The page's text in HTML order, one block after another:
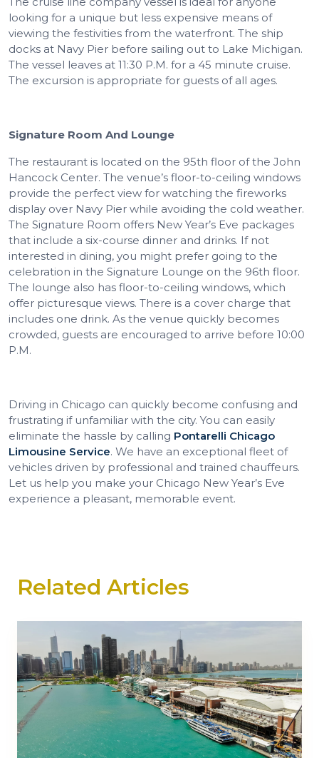
Related Articles
looking for a unique but less expensive means of
viewing the festivities from the waterfront. The ship
docks at Navy Pier before sailing out to Lake Michigan.
The vessel leaves at 11:30 P.M. for a 45 minute cruise.
The excursion is appropriate for guests of all ages.
Signature Room And Lounge
The restaurant is located on the 95th floor of the John
Hancock Center. The venue’s floor-to-ceiling windows
provide the perfect view for watching the fireworks
display over Navy Pier while avoiding the cold weather.
The Signature Room offers New Year’s Eve packages
that include a six-course dinner and drinks. If not
interested in dining, you might prefer going to the
celebration in the Signature Lounge on the 96th floor.
The lounge also has floor-to-ceiling windows, which
offer picturesque views. There is a cover charge that
includes one drink. As the venue quickly becomes
crowded, guests are encouraged to arrive before 10:00
P.M.
Driving in Chicago can quickly become confusing and
frustrating if unfamiliar with the city. You can easily
eliminate the hassle by calling Pontarelli Chicago
Limousine Service. We have an exceptional fleet of
vehicles driven by professional and trained chauffeurs.
Let us help you make your Chicago New Year’s Eve
experience a pleasant, memorable event.